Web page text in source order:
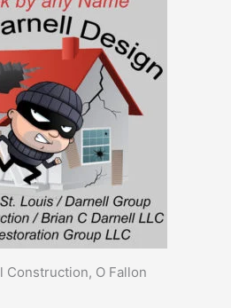
Construction, O Fallon